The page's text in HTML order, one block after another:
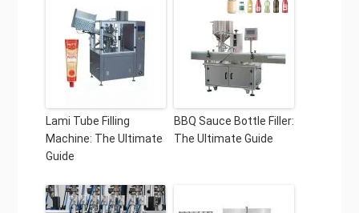
Lami Tube Filling
Machine: The Ultimate
Guide
BBQ Sauce Bottle Filler:
The Ultimate Guide